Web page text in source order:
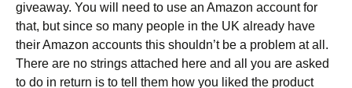
giveaway. You will need to use an Amazon account for
that, but since so many people in the UK already have
their Amazon accounts this shouldn’t be a problem at all.
There are no strings attached here and all you are asked
to do in return is to tell them how you liked the product